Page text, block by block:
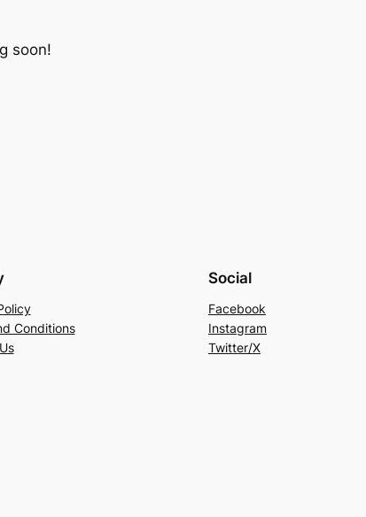
soon!
Conditions
Social
Facebook
Instagram
Twitter/X